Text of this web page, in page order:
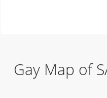
Gay Map of